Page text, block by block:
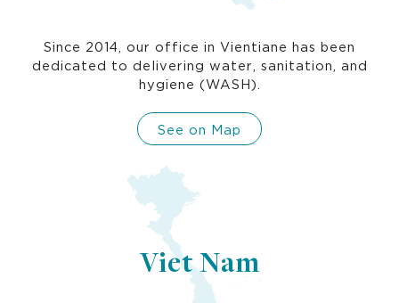
Since 2014, our office in Vientiane has been
dedicated to delivering water, sanitation, and
hygiene (WASH).
See on Map
Viet Nam